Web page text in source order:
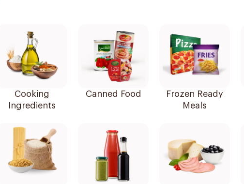
Cooking
Ingredients
Canned Food
Frozen Ready
Meals